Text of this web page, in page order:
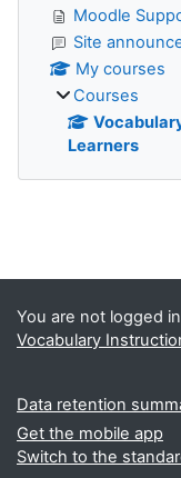
Moodle
Site
My courses
Courses
Learners
You are not logged
Vocabulary
Data retention
Get the mobile app
Switch to the